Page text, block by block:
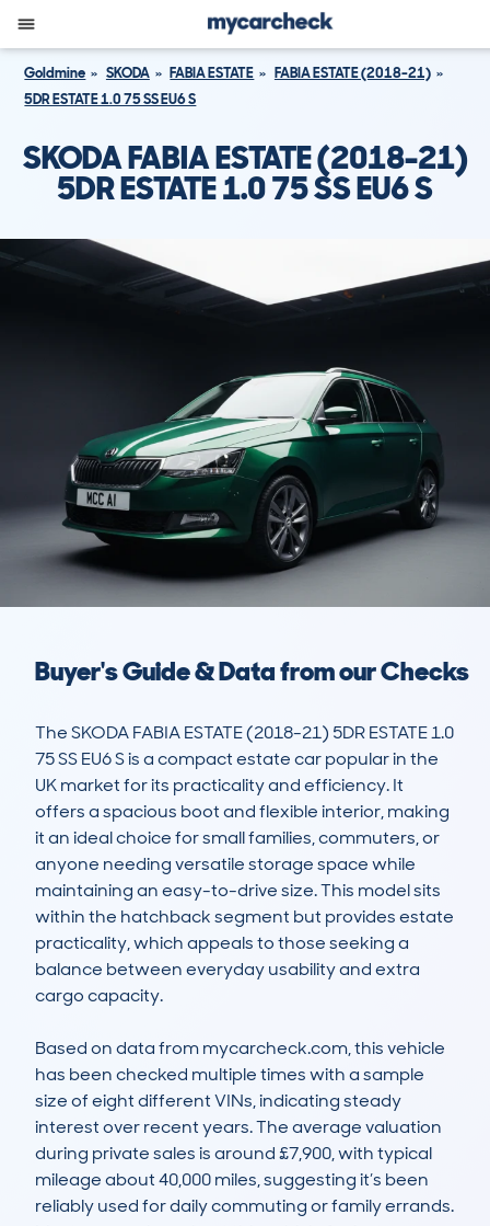
Goldmine SKODA FABIA ESTATE
FABIA ESTATE (2018-21)
5DR ESTATE 1.0 75 SS EU6 S
SKODA FABIA ESTATE (2018-21)
5DR ESTATE 1.0 75 SS EU6 S
Buyer's Guide & Data from our Checks
The SKODA FABIA ESTATE (2018-21) 5DR ESTATE 1.0
75 SS EU6 S is a compact estate car popular in the
UK market for its practicality and efficiency. It
offers a spacious boot and flexible interior, making
it an ideal choice for small families, commuters, or
anyone needing versatile storage space while
maintaining an easy-to-drive size. This model sits
within the hatchback segment but provides estate
practicality, which appeals to those seeking a
balance between everyday usability and extra
cargo capacity.
Based on data from mycarcheck.com, this vehicle
has been checked multiple times with a sample
size of eight different VINs, indicating steady
interest over recent years. The average valuation
during private sales is around £7,900, with typical
mileage about 40,000 miles, suggesting it’s been
reliably used for daily commuting or family errands.